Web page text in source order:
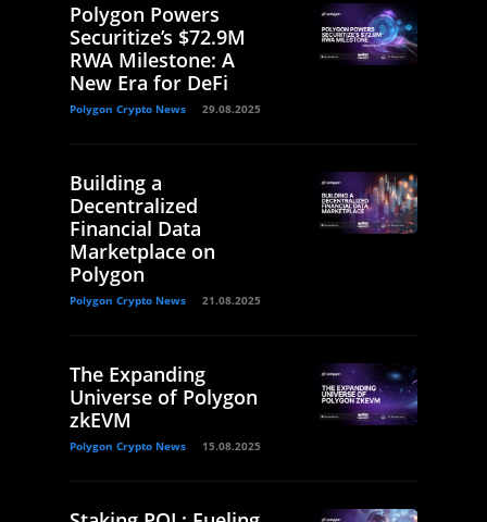
Polygon Powers
Securitize’s $72.9M
RWA Milestone: A
New Era for DeFi
Polygon Crypto News 29.08.2025
Building a
Decentralized
Financial Data
Marketplace on
Polygon
Polygon Crypto News 21.08.2025
The Expanding
Universe of Polygon
zkEVM
Polygon Crypto News 15.08.2025